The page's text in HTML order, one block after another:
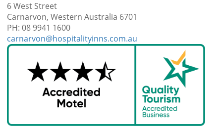
6 West Street
Carnarvon, Western Australia 6701
PH: 08 9941 1600
carnarvon@hospitalityinns.com.au